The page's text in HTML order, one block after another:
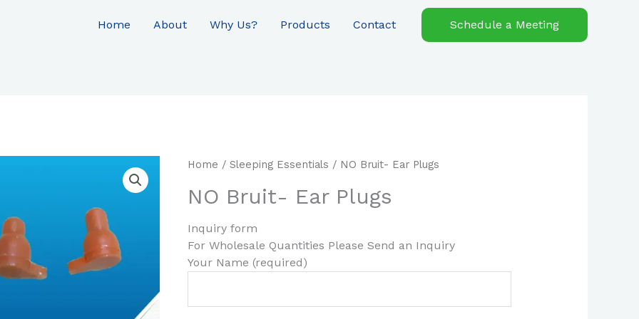
Home About Why Us? Products Contact Schedule a Meeting
Home /Sleeping Essentials / NO Bruit- Ear Plugs
NO Bruit- Ear Plugs
Inquiry form
For Wholesale Quantities Please Send an Inquiry
Your Name (required)